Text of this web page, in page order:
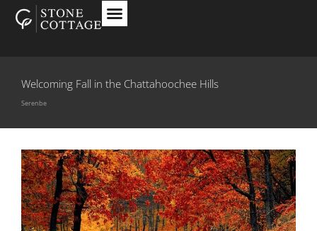
Welcoming Fall in the Chattahoochee Hills
Serenbe